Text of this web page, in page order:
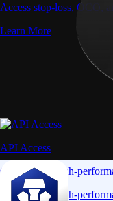
Access stop-loss, OCO,
Learn More
API Access
Connect via high-
Connect via high-